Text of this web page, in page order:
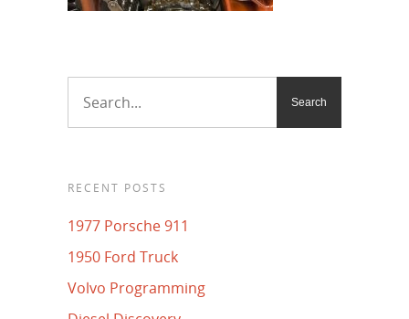
RECENT POSTS
1977 Porsche 911
1950 Ford Truck
Volvo Programming